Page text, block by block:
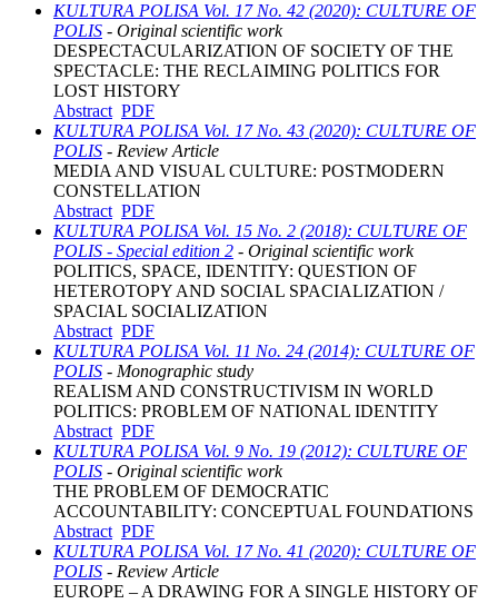
KULTURA POLISA Vol. 17 No. 42 (2020): CULTURE OF
POLIS - Original scientific work
DESPECTACULARIZATION OF SOCIETY OF THE
SPECTACLE: THE RECLAIMING POLITICS FOR
LOST HISTORY
Abstract PDF
KULTURA POLISA Vol. 17 No. 43 (2020): CULTURE OF
POLIS - Review Article
MEDIA AND VISUAL CULTURE: POSTMODERN
CONSTELLATION
Abstract PDF
KULTURA POLISA Vol. 15 No. 2 (2018): CULTURE OF
POLIS - Special edition 2 - Original scientific work
POLITICS, SPACE, IDENTITY: QUESTION OF
HETEROTOPY AND SOCIAL SPACIALIZATION /
SPACIAL SOCIALIZATION
Abstract PDF
KULTURA POLISA Vol. 11 No. 24 (2014): CULTURE OF
POLIS - Monographic study
REALISM AND CONSTRUCTIVISM IN WORLD
POLITICS: PROBLEM OF NATIONAL IDENTITY
Abstract PDF
KULTURA POLISA Vol. 9 No. 19 (2012): CULTURE OF
POLIS - Original scientific work
THE PROBLEM OF DEMOCRATIC
ACCOUNTABILITY: CONCEPTUAL FOUNDATIONS
Abstract PDF
KULTURA POLISA Vol. 17 No. 41 (2020): CULTURE OF
POLIS - Review Article
EUROPE – A DRAWING FOR A SINGLE HISTORY OF